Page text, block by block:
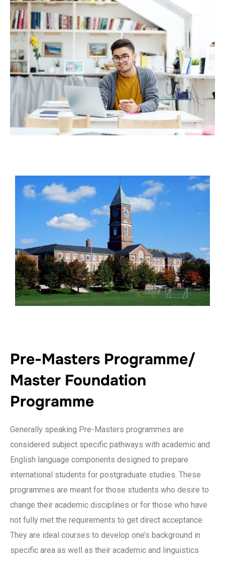
Pre-Masters Programme/
Master Foundation
Programme
Generally speaking Pre-Masters programmes are
considered subject specific pathways with academic and
English language components designed to prepare
international students for postgraduate studies. These
programmes are meant for those students who desire to
change their academic disciplines or for those who have
not fully met the requirements to get direct acceptance.
They are ideal courses to develop one’s background in
specific area as well as their academic and linguistics